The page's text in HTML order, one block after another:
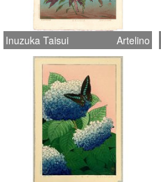
Inuzuka Taisui Artelino